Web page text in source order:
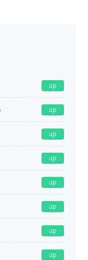
up
up
up
up
up
up
up
up